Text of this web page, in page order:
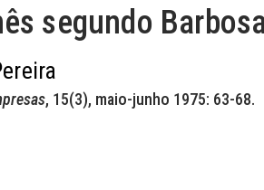
segundo
, 15(3), maio-junho 1975: 63-68.